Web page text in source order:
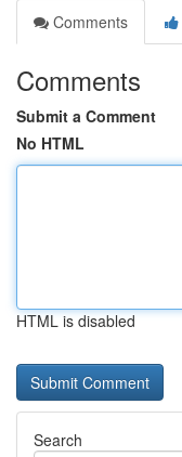
Comments
Comments
Submit a Comment
No HTML
HTML is disabled
Search